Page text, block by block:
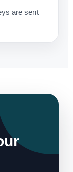
are sent